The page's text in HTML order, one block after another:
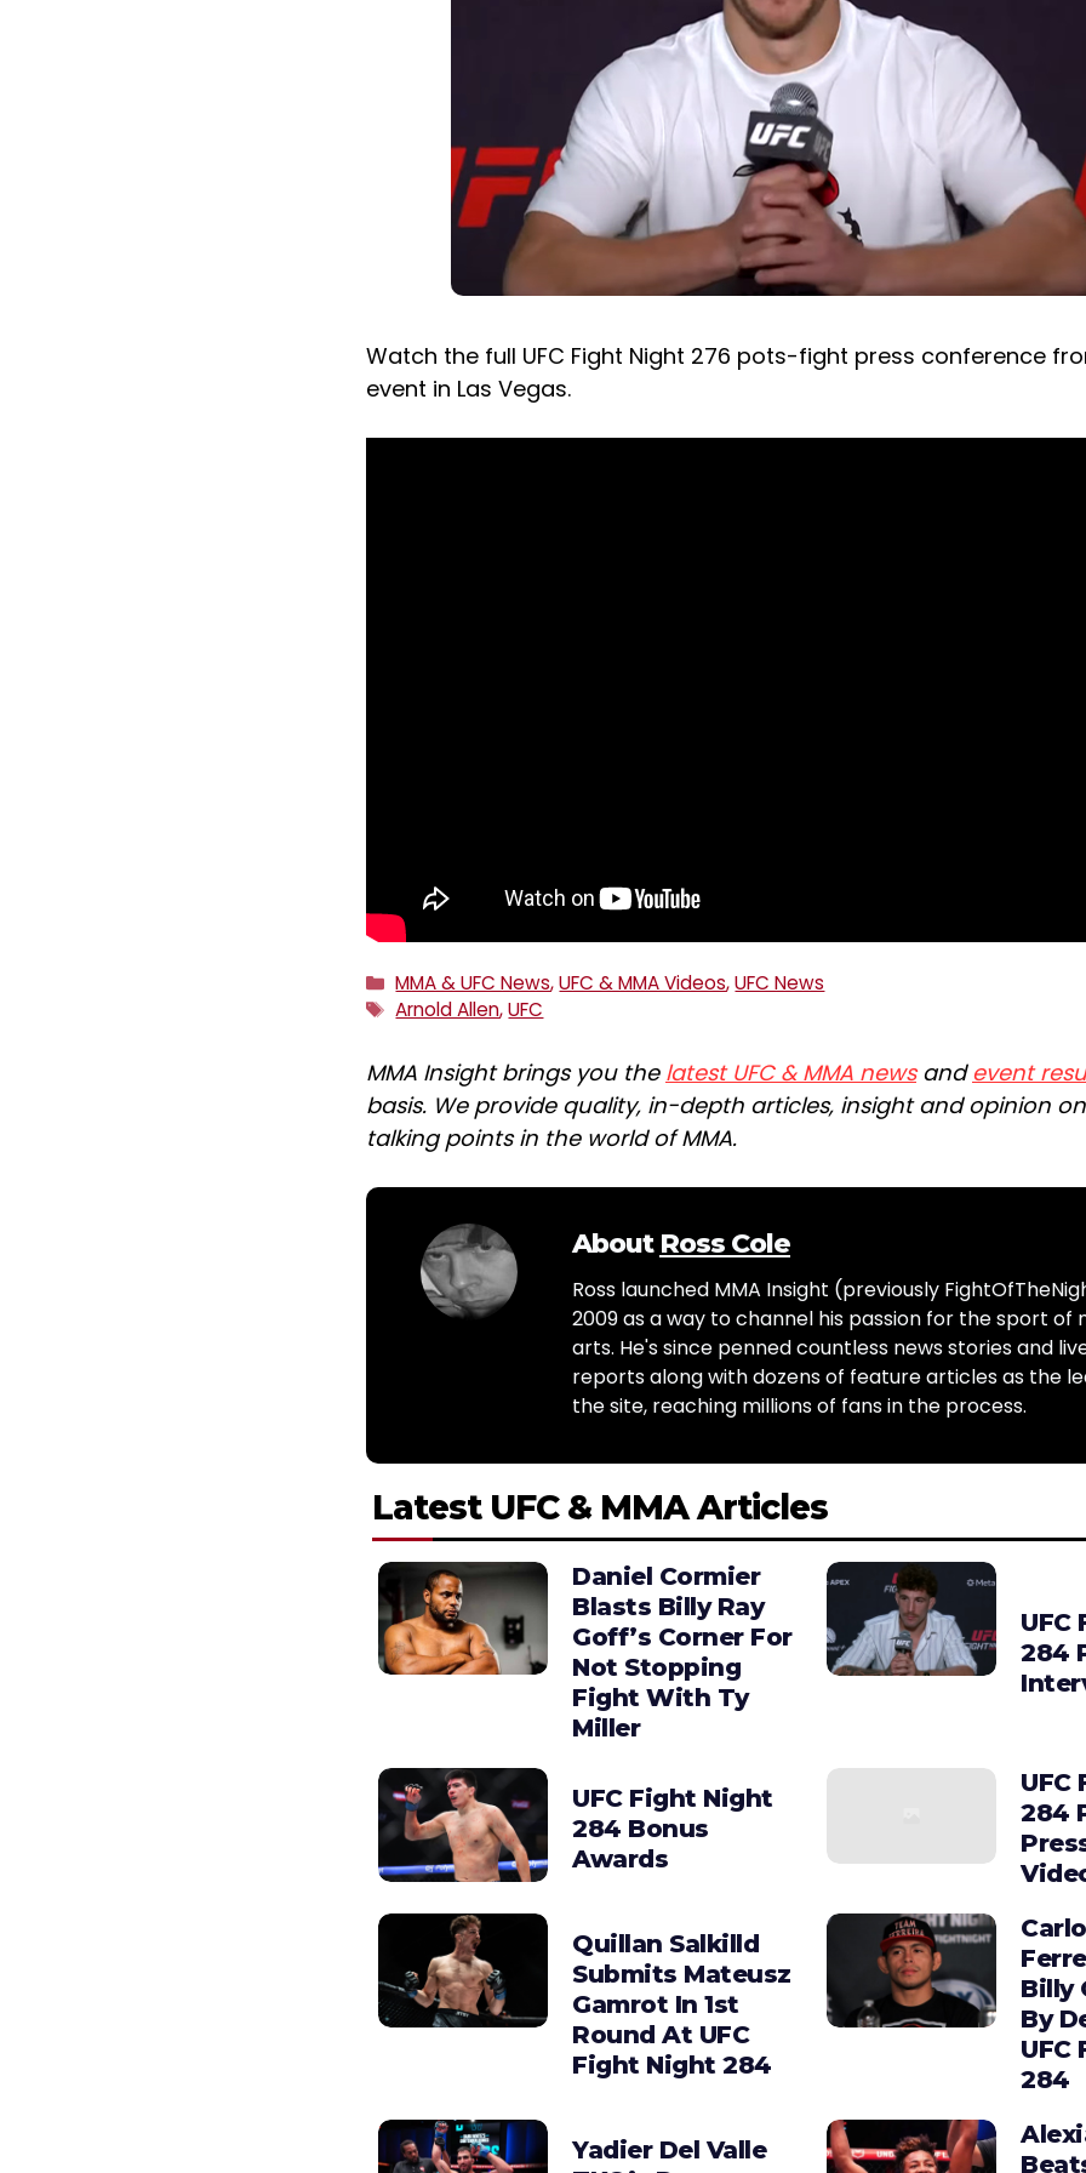
Watch the full UFC Fight Night 276 pots-fight press conference
event in Las Vegas.
Categories
MMA & UFC News,UFC & MMA Videos,UFC News
Tags
Arnold Allen,UFC
MMA Insight brings you the latest UFC & MMA newsandevent
basis. We provide quality, in-depth articles, insight and opinion
talking points in the world of MMA.
About Ross Cole
Ross launched MMA Insight (previously
2009 as a way to channel his passion for the sport of
arts. He's since penned countless news stories and
reports along with dozens of feature articles as the
the site, reaching millions of fans in the process.
Latest UFC & MMA Articles
Daniel Cormier
Blasts Billy Ray
Goff’s Corner For
Not Stopping
Fight With Ty
Miller
UFC
284
UFC Fight Night
284 Bonus
Awards
UFC
284
Quillan Salkilld
Submits Mateusz
Gamrot In 1st
Round At UFC
Fight Night 284
Billy
By
UFC
284
Yadier Del Valle